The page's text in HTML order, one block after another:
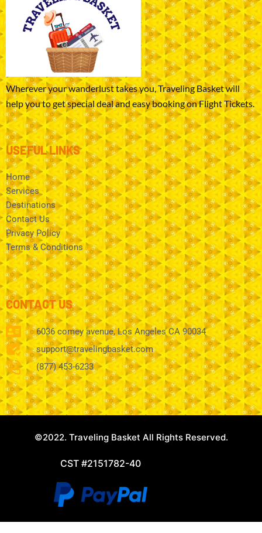
Wherever your wanderlust takes you, Traveling Basket will
help you to get special deal and easy booking on Flight Tickets.
USEFUL LINKS
Home
Services
Destinations
Contact Us
Privacy Policy
Terms & Conditions
CONTACT US
6036 comey avenue, Los Angeles CA 90034
support@travelingbasket.com
(877) 453-6233
©2022. Traveling Basket All Rights Reserved.
CST #2151782-40